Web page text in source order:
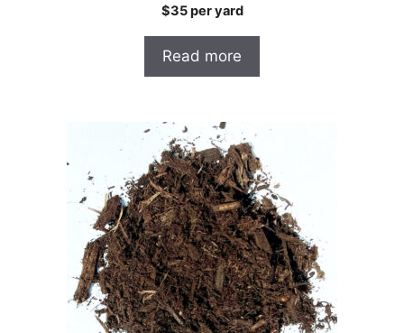
$35 per yard
Read more